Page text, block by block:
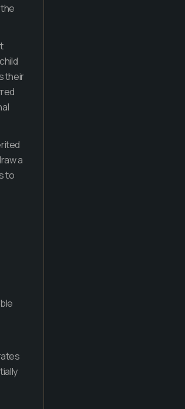
their
a
to